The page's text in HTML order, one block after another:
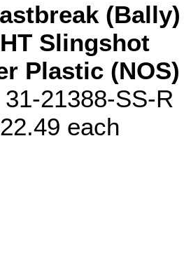
(Bally)
Slingshot
Plastic (NOS)
21388-SS-R
each